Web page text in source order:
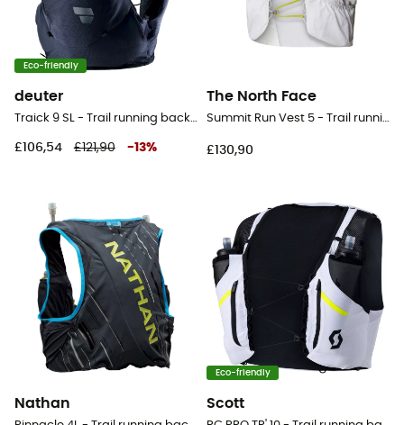
Eco-friendly
deuter
Traick 9 SL - Trail running backpack - Women's
£106,54 £121,90 -13%
The North Face
Summit Run Vest 5 - Trail running backpack
£130,90
Nathan
Eco-friendly
Scott